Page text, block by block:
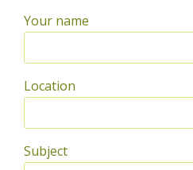
Your name
Location
Subject